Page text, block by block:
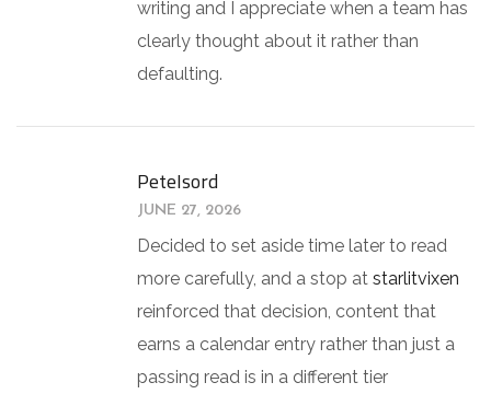
writing and I appreciate when a team has
clearly thought about it rather than
defaulting.
PeteIsord
JUNE 27, 2026
Decided to set aside time later to read
more carefully, and a stop at starlitvixen
reinforced that decision, content that
earns a calendar entry rather than just a
passing read is in a different tier